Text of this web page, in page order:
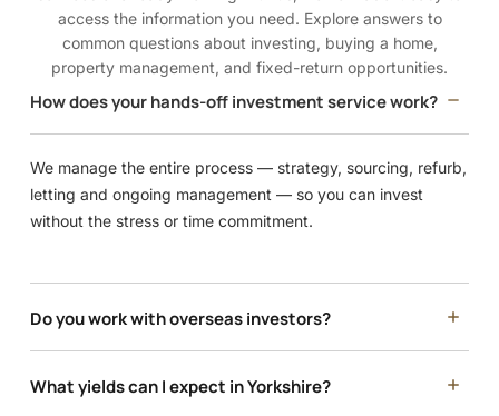
access the information you need. Explore answers to
common questions about investing, buying a home,
property management, and fixed-return opportunities.
How does your hands-off investment service work?
We manage the entire process — strategy, sourcing, refurb,
letting and ongoing management — so you can invest
without the stress or time commitment.
Do you work with overseas investors?
What yields can I expect in Yorkshire?